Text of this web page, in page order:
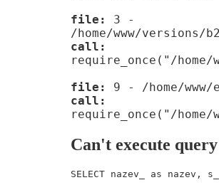
file:
3 -
/home/www/versions/
call:
require_once("/
file:
9 - /home/
call:
require_once("/home/
Can't execute query
SELECT nazev_ as